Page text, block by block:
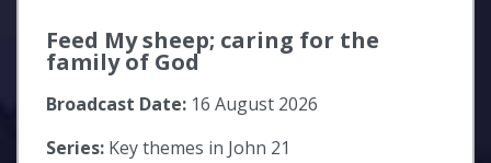
Feed My sheep; caring for the
family of God
Broadcast Date: 16 August 2026
Series: Key themes in John 21